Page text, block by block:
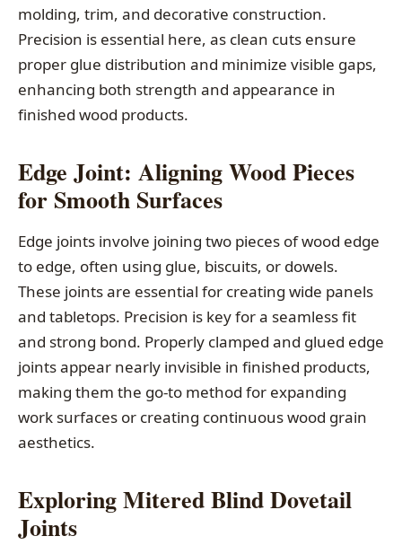
molding, trim, and decorative construction.
Precision is essential here, as clean cuts ensure
proper glue distribution and minimize visible gaps,
enhancing both strength and appearance in
finished wood products.
Edge Joint: Aligning Wood Pieces
for Smooth Surfaces
Edge joints involve joining two pieces of wood edge
to edge, often using glue, biscuits, or dowels.
These joints are essential for creating wide panels
and tabletops. Precision is key for a seamless fit
and strong bond. Properly clamped and glued edge
joints appear nearly invisible in finished products,
making them the go-to method for expanding
work surfaces or creating continuous wood grain
aesthetics.
Exploring Mitered Blind Dovetail
Joints